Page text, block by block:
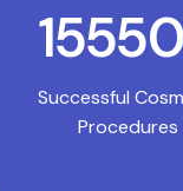
Successful
Procedures